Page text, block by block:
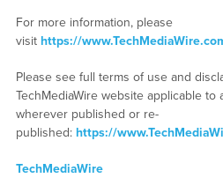
For more information, please
visit https://
Please see full terms of use and
TechMediaWire website applicable to
wherever published or re-
published: https://
TechMediaWire